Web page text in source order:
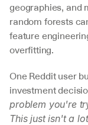
geographies, and
random forests
feature
overfitting.
One Reddit user
investment
problem you're
This just isn't a